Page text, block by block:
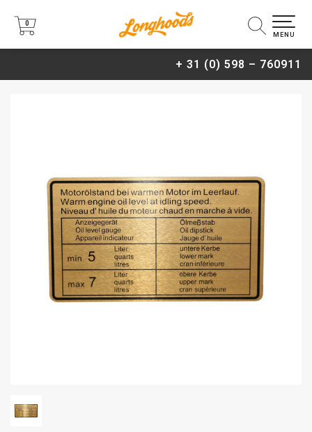
+ 31 (0) 598 – 760911
0
0
MENU